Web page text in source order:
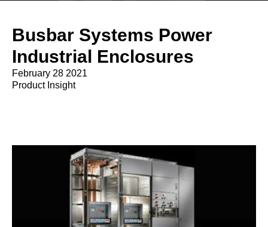
Busbar Systems Power
Industrial Enclosures
February 28 2021
Product Insight